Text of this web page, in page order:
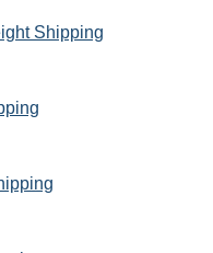
Shipping